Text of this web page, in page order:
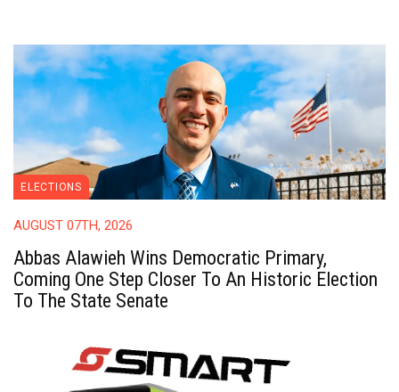
ELECTIONS
AUGUST 07TH, 2026
Abbas Alawieh Wins Democratic Primary,
Coming One Step Closer To An Historic Election
To The State Senate